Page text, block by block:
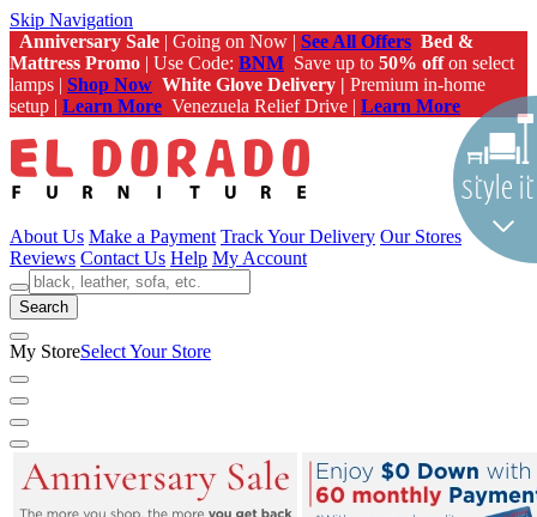
Skip Navigation
Anniversary Sale | Going on Now | See All Offers Bed &
Mattress Promo | Use Code: BNM Save up to 50% offon select
lamps | Shop Now White Glove Delivery | Premium in-home
setup | Learn More Venezuela Relief Drive | Learn More
About Us Make a Payment Track Your Delivery Our Stores
Reviews Contact Us Help My Account
Search
My StoreSelect Your Store